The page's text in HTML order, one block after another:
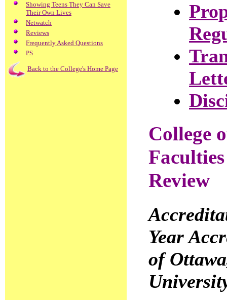
Showing Teens They Can Save
Their Own Lives
Netwatch
Reviews
Frequently Asked Questions
PS
Back to the College's Home Page
College
Review
Year
of